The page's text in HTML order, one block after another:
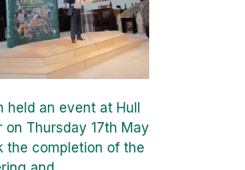
held an event at Hull
on Thursday 17th May
the completion of the